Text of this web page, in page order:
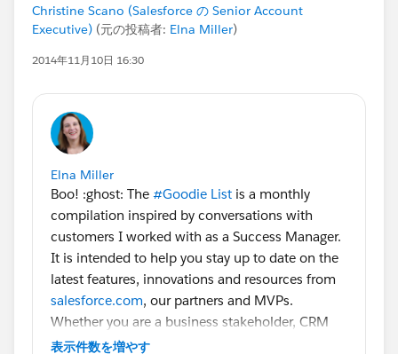
Christine Scano (Salesforce の Senior Account
Executive) (元の投稿者: Elna Miller)
2014年11月10日 16:30
Elna Miller
Boo! :ghost: The #Goodie List is a monthly
compilation inspired by conversations with
customers I worked with as a Success Manager.
It is intended to help you stay up to date on the
latest features, innovations and resources from
salesforce.com, our partners and MVPs.
Whether you are a business stakeholder, CRM
manager, admin or developer there is something
表示件数を増やす